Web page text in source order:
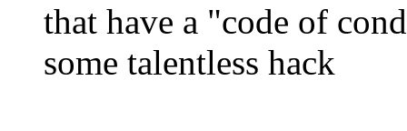
that have a "code of
some talentless hack